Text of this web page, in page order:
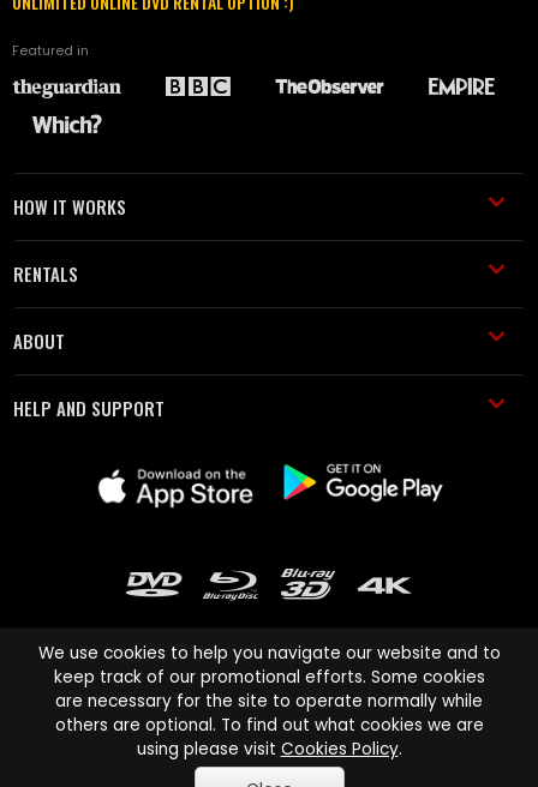
Featured in
HOW IT WORKS
RENTALS
ABOUT
HELP AND SUPPORT
Cinema Paradiso and all other Cinema Paradiso product and service
names are trademarks of Pace-e-Solutions Limited or its affiliates.
Copyright © 2003-2026 Cinema Paradiso or its affiliates. All rights
We use cookies to help you navigate our website and to
keep track of our promotional efforts. Some cookies
are necessary for the site to operate normally while
others are optional. To find out what cookies we are
using please visit Cookies Policy.